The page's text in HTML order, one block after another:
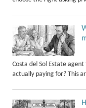
Costa del Sol Estate
actually paying for? This